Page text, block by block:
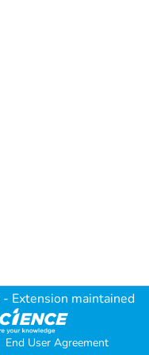
- Extension maintained
End User Agreement